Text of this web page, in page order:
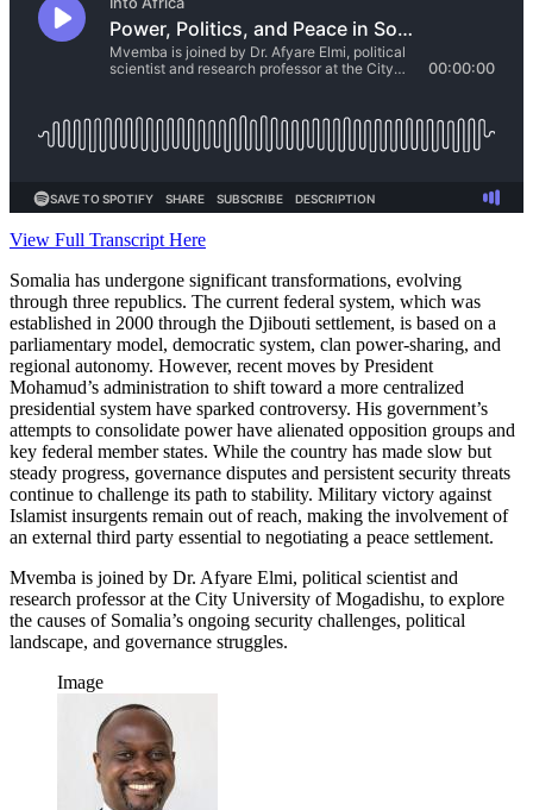
View Full Transcript Here
Somalia has undergone significant transformations, evolving
through three republics. The current federal system, which was
established in 2000 through the Djibouti settlement, is based on a
parliamentary model, democratic system, clan power-sharing, and
regional autonomy. However, recent moves by President
Mohamud’s administration to shift toward a more centralized
presidential system have sparked controversy. His government’s
attempts to consolidate power have alienated opposition groups and
key federal member states. While the country has made slow but
steady progress, governance disputes and persistent security threats
continue to challenge its path to stability. Military victory against
Islamist insurgents remain out of reach, making the involvement of
an external third party essential to negotiating a peace settlement.
Mvemba is joined by Dr. Afyare Elmi, political scientist and
research professor at the City University of Mogadishu, to explore
the causes of Somalia’s ongoing security challenges, political
landscape, and governance struggles.
Image